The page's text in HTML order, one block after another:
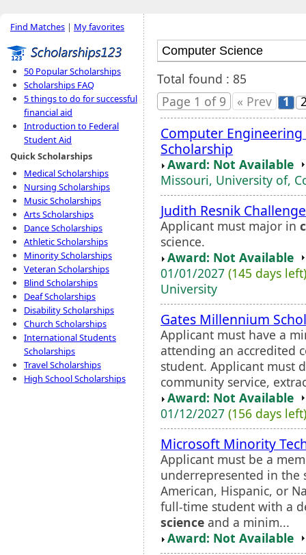
Find Matches | My favorites
50 Popular Scholarships
Scholarships FAQ
5 things to do for successful
financial aid
Introduction to Federal
Student Aid
Quick Scholarships
Medical Scholarships
Nursing Scholarships
Music Scholarships
Arts Scholarships
Dance Scholarships
Athletic Scholarships
Minority Scholarships
Veteran Scholarships
Blind Scholarships
Deaf Scholarships
Disability Scholarships
Church Scholarships
International Students
Scholarships
Travel Scholarships
High School Scholarships
Total found : 85
Page 1 of 9
« Prev 1
Computer
Scholarship
Award: Not Available
Missouri, University of,
Judith Resnik
Applicant must major in
science.
Award: Not Available
01/01/2027 (145 days left)
University
Gates Millennium
Applicant must have a
attending an accredited
student. Applicant must
community service,
Award: Not Available
01/12/2027 (156 days left)
Microsoft Minority
Applicant must be a
underrepresented in the
American, Hispanic, or
full-time student with a
science and a minim...
Award: Not Available